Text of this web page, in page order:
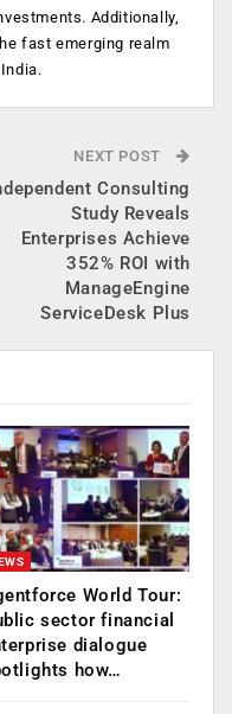
Additionally,
fast emerging realm
NEXT POST
Consulting
Study Reveals
Enterprises Achieve
352% ROI with
ManageEngine
ServiceDesk Plus
World Tour:
sector financial
dialogue
how…